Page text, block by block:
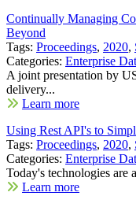
Continually Managing
Beyond
Tags: Proceedings, 2020,
Categories: Enterprise
A joint presentation by
delivery...
Learn more
Using Rest API's to
Tags: Proceedings, 2020,
Categories: Enterprise
Today's technologies are
Learn more